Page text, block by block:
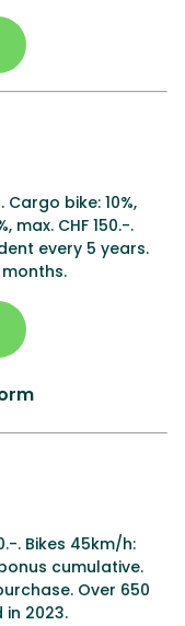
Cargo bike: 10%,
max. CHF 150.-.
every 5 years.
. Bikes 45km/h:
cumulative.
Over 650
2023.